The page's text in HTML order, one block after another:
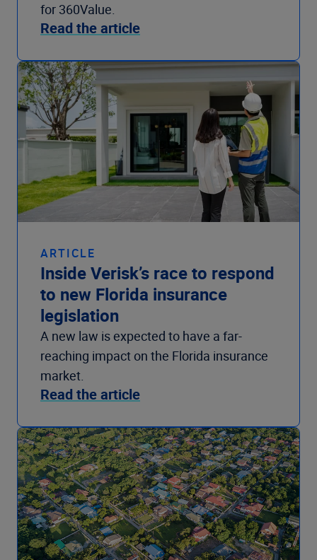
for 360Value.
Read the article
ARTICLE
Inside Verisk’s race to respond
to new Florida insurance
legislation
A new law is expected to have a far-
reaching impact on the Florida insurance
market.
Read the article